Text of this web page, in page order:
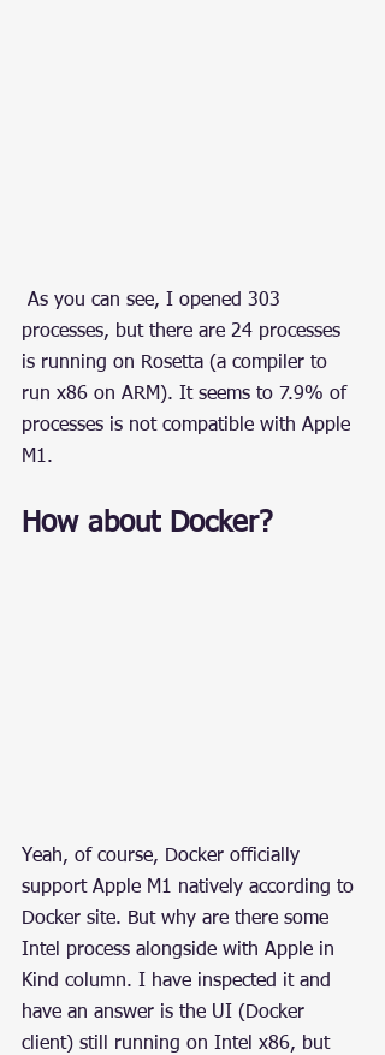
processes, but there are 24 processes
is running on Rosetta (a compiler to
run x86 on ARM). It seems to 7.9% of
processes is not compatible with Apple
M1.
How about Docker?
Yeah, of course, Docker officially
support Apple M1 natively according to
Docker site. But why are there some
Intel process alongside with Apple in
Kind column. I have inspected it and
have an answer is the UI (Docker
client) still running on Intel x86, but